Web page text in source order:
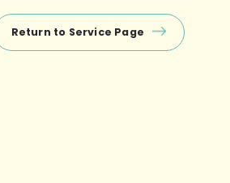
Return to Service Page